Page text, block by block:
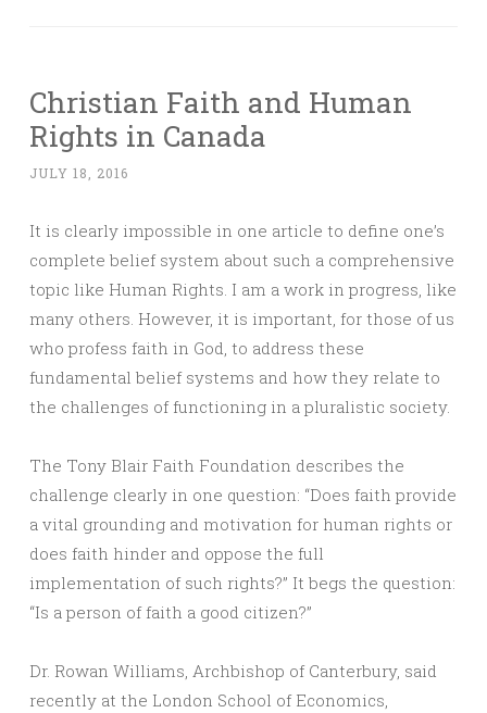
Christian Faith and Human
Rights in Canada
JULY 18, 2016
It is clearly impossible in one article to define one’s
complete belief system about such a comprehensive
topic like Human Rights. I am a work in progress, like
many others. However, it is important, for those of us
who profess faith in God, to address these
fundamental belief systems and how they relate to
the challenges of functioning in a pluralistic society.
The Tony Blair Faith Foundation describes the
challenge clearly in one question: “Does faith provide
a vital grounding and motivation for human rights or
does faith hinder and oppose the full
implementation of such rights?” It begs the question:
“Is a person of faith a good citizen?”
Dr. Rowan Williams, Archbishop of Canterbury, said
recently at the London School of Economics,